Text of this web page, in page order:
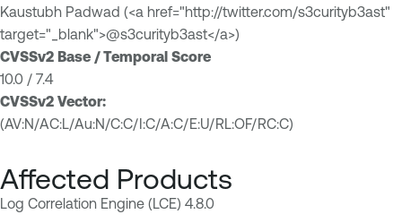
Kaustubh Padwad (<a href="http://twitter.com/s3curityb3ast"
target="_blank">@s3curityb3ast</a>)
CVSSv2 Base / Temporal Score
10.0 / 7.4
CVSSv2 Vector:
(AV:N/AC:L/Au:N/C:C/I:C/A:C/E:U/RL:OF/RC:C)
Affected Products
Log Correlation Engine (LCE) 4.8.0